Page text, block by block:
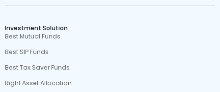
Investment Solution
Best Mutual Funds
Best SIP Funds
Best Tax Saver Funds
Right Asset Allocation